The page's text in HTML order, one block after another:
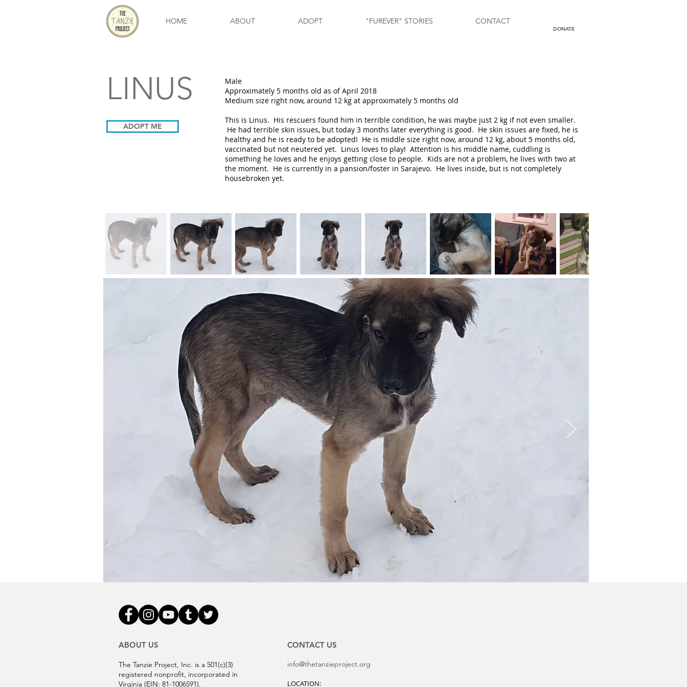
HOME ABOUT ADOPT "FUREVER" STORIES CONTACT
DONATE
LINUS
ADOPT ME
Male
Approximately 5 months old as of April 2018
Medium size right now, around 12 kg at approximately 5 months old
This is Linus. His rescuers found him in terrible condition, he was maybe just 2 kg if not even smaller.
He had terrible skin issues, but today 3 months later everything is good. He skin issues are fixed, he is
healthy and he is ready to be adopted! He is middle size right now, around 12 kg, about 5 months old,
vaccinated but not neutered yet. Linus loves to play! Attention is his middle name, cuddling is
something he loves and he enjoys getting close to people. Kids are not a problem, he lives with two at
the moment. He is currently in a pansion/foster in Sarajevo. He lives inside, but is not completely
housebroken yet.
ABOUT US
The Tanzie Project, Inc. is a 501(c)(3)
registered nonprofit, incorporated in
Virginia (EIN: 81-1006591).
CONTACT US
info@thetanzieproject.org
LOCATION: